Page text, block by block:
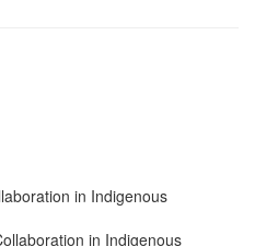
in Indigenous